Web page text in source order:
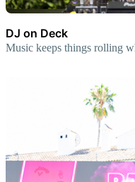
DJ on Deck
Music keeps things rolling